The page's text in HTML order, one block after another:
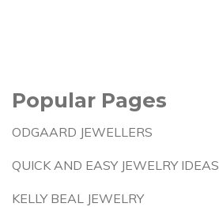
Popular Pages
ODGAARD JEWELLERS
QUICK AND EASY JEWELRY IDEAS
KELLY BEAL JEWELRY